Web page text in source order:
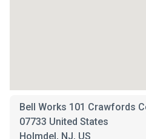
Bell Works 101 Crawfords
07733 United States
Holmdel, NJ, US